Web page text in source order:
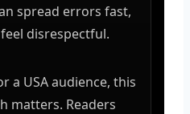
spread errors fast,
disrespectful.
a USA audience, this
matters. Readers